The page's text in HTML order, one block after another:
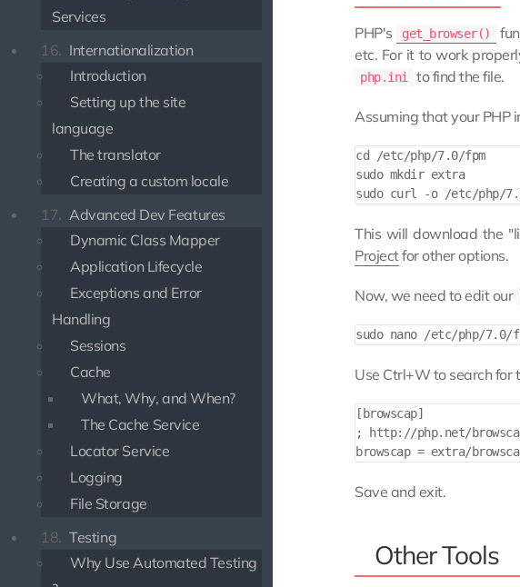
Services
16. Internationalization
Introduction
Setting up the site
language
The translator
Creating a custom locale
17. Advanced Dev Features
Dynamic Class Mapper
Application Lifecycle
Exceptions and Error
Handling
Sessions
Cache
What, Why, and When?
The Cache Service
Locator Service
Logging
File Storage
18. Testing
Why Use Automated Testing
PHP's get_browser()
etc. For it to work
php.ini to find the file.
Assuming that your PHP
cd /etc/php/7.0/fpm
sudo mkdir extra
This will download the
Projectfor other options.
Now, we need to edit our
Use Ctrl+W to search for
[browscap]
; http://php.net/
Save and exit.
Other Tools